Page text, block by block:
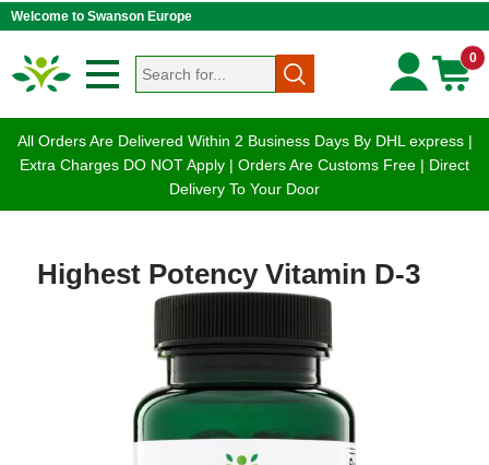
Welcome to Swanson Europe
0
All Orders Are Delivered Within 2 Business Days By DHL express |
Extra Charges DO NOT Apply | Orders Are Customs Free | Direct
Delivery To Your Door
Highest Potency Vitamin D-3